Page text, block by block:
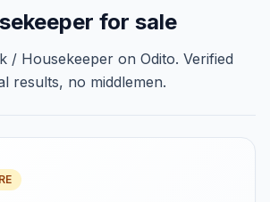
for sale
/ Housekeeper on Odito. Verified
results, no middlemen.